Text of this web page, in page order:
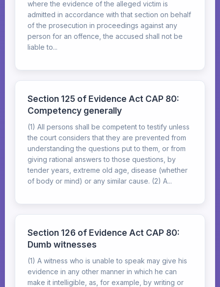
where the evidence of the alleged victim is
admitted in accordance with that section on behalf
of the prosecution in proceedings against any
person for an offence, the accused shall not be
liable to...
Section 125 of Evidence Act CAP 80:
Competency generally
(1) All persons shall be competent to testify unless
the court considers that they are prevented from
understanding the questions put to them, or from
giving rational answers to those questions, by
tender years, extreme old age, disease (whether
of body or mind) or any similar cause. (2) A...
Section 126 of Evidence Act CAP 80:
Dumb witnesses
(1) A witness who is unable to speak may give his
evidence in any other manner in which he can
make it intelligible, as, for example, by writing or